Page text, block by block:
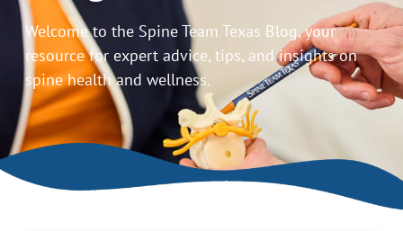
Welcome to the Spine Team Texas Blog, your
resource for expert advice, tips, and insights on
spine health and wellness.